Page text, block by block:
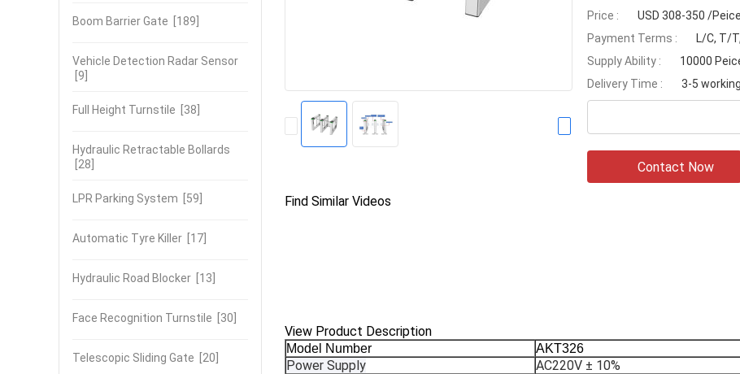
Boom Barrier Gate [189]
Vehicle Detection Radar Sensor
[9]
Full Height Turnstile [38]
Hydraulic Retractable Bollards
[28]
LPR Parking System [59]
Automatic Tyre Killer [17]
Hydraulic Road Blocker [13]
Face Recognition Turnstile [30]
Telescopic Sliding Gate [20]
Price :
USD 308-350 /Peice
Payment Terms :
L/C, T/
Supply Ability :
10000
Delivery Time :
3-5
Contact Now
Find Similar Videos
View Product Description
Model Number AKT326
Power Supply
AC220V ± 10%